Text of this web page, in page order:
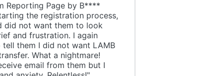
Reporting Page by B****
the registration process,
did not want them to look
and frustration. I again
them I did not want LAMB
What a nightmare!
email from them but I